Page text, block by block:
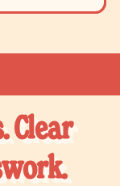
Clear